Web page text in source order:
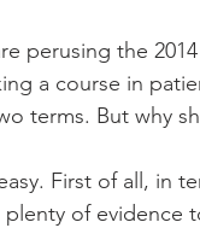
perusing the
a course in
terms. But why
First of all, in
of evidence